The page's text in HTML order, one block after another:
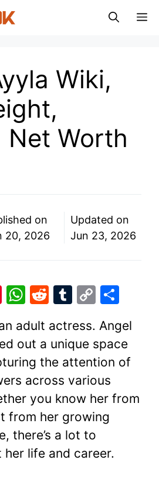
Wiki,
Net Worth
on
20, 2026
Updated on
Jun 23, 2026
Pi
er
e
st
W
at
s
A
p
p
R
d
di
t
T
m
bl
r
C
p
y
Li
n
k
ar
e
adult actress. Angel
out a unique space
the attention of
across various
you know her from
from her growing
there’s a lot to
life and career.